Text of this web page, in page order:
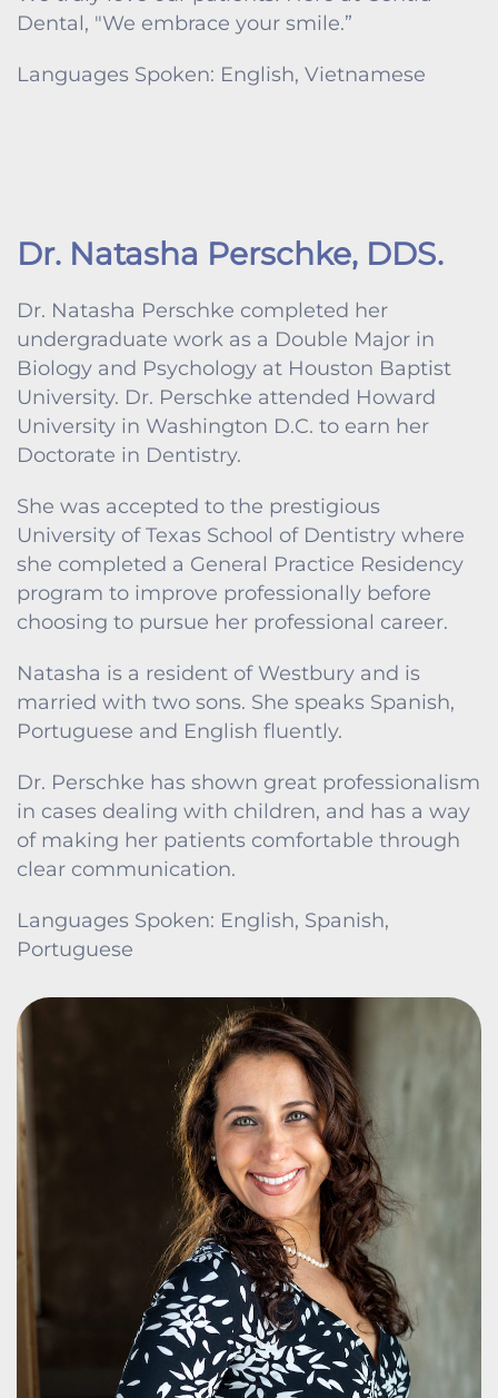
Dental, "We embrace your smile.”
Languages Spoken: English, Vietnamese
Dr. Natasha Perschke, DDS.
Dr. Natasha Perschke completed her
undergraduate work as a Double Major in
Biology and Psychology at Houston Baptist
University. Dr. Perschke attended Howard
University in Washington D.C. to earn her
Doctorate in Dentistry.
She was accepted to the prestigious
University of Texas School of Dentistry where
she completed a General Practice Residency
program to improve professionally before
choosing to pursue her professional career.
Natasha is a resident of Westbury and is
married with two sons. She speaks Spanish,
Portuguese and English fluently.
Dr. Perschke has shown great professionalism
in cases dealing with children, and has a way
of making her patients comfortable through
clear communication.
Languages Spoken: English, Spanish,
Portuguese